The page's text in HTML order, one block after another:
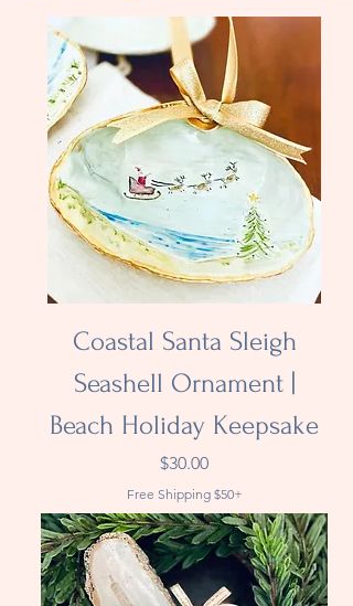
Coastal Santa Sleigh
Seashell Ornament |
Beach Holiday Keepsake
Price
$30.00
Free Shipping $50+